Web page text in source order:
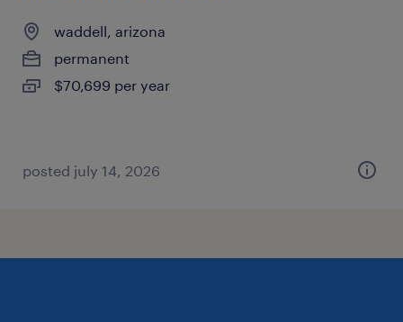
waddell, arizona
permanent
$70,699 per year
posted july 14, 2026